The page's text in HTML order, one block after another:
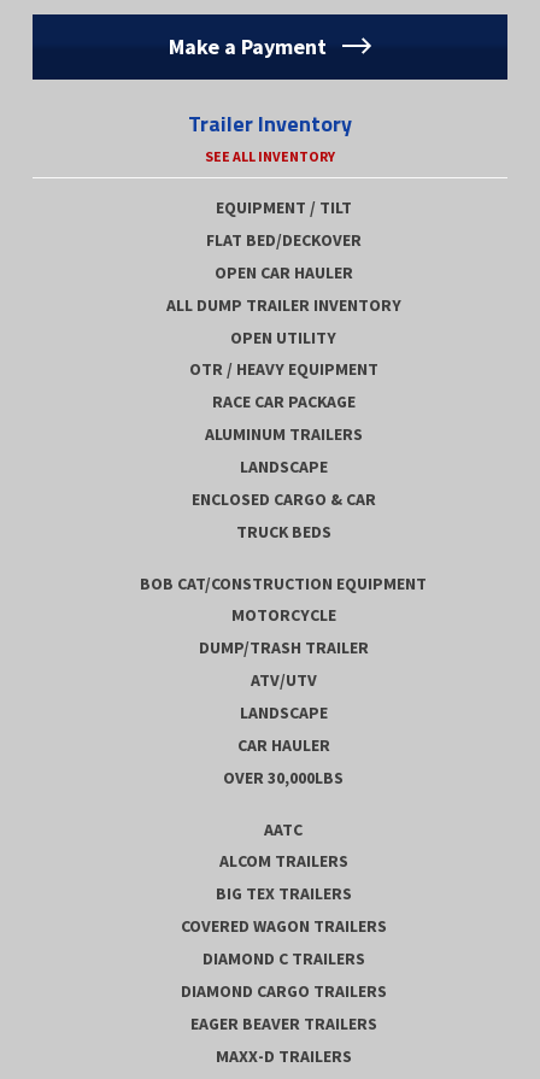
Make a Payment
Trailer Inventory
SEE ALL INVENTORY
EQUIPMENT / TILT
FLAT BED/DECKOVER
OPEN CAR HAULER
ALL DUMP TRAILER INVENTORY
OPEN UTILITY
OTR / HEAVY EQUIPMENT
RACE CAR PACKAGE
ALUMINUM TRAILERS
LANDSCAPE
ENCLOSED CARGO & CAR
TRUCK BEDS
BOB CAT/CONSTRUCTION EQUIPMENT
MOTORCYCLE
DUMP/TRASH TRAILER
ATV/UTV
LANDSCAPE
CAR HAULER
OVER 30,000LBS
AATC
ALCOM TRAILERS
BIG TEX TRAILERS
COVERED WAGON TRAILERS
DIAMOND C TRAILERS
DIAMOND CARGO TRAILERS
EAGER BEAVER TRAILERS
MAXX-D TRAILERS